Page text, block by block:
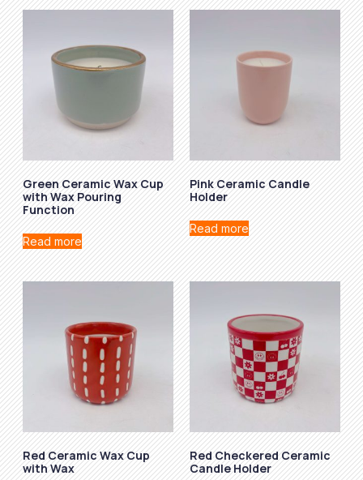
Green Ceramic Wax Cup
with Wax Pouring
Function
Read more
Pink Ceramic Candle
Holder
Read more
Red Ceramic Wax Cup
with Wax
Red Checkered Ceramic
Candle Holder